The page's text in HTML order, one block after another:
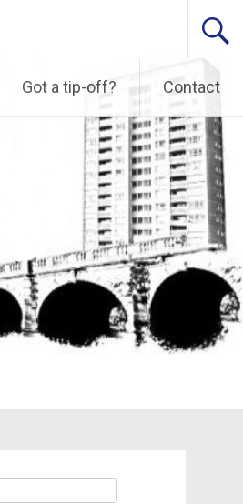
Got a tip-off? Contact